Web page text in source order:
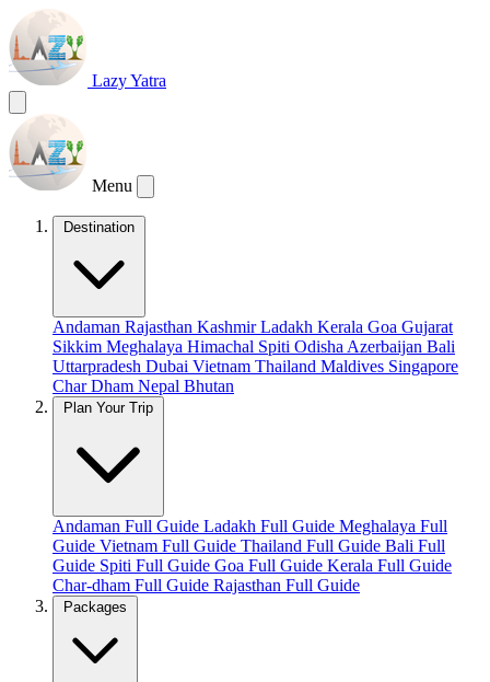
Lazy Yatra
Menu
Destination
Andaman Rajasthan KashmirLadakh Kerala Goa Gujarat
Sikkim Meghalaya Himachal Spiti Odisha Azerbaijan Bali
Uttarpradesh Dubai Vietnam Thailand Maldives Singapore
Char Dham Nepal Bhutan
Plan Your Trip
Andaman Full Guide Ladakh Full Guide Meghalaya Full
Guide Vietnam Full Guide Thailand Full Guide Bali Full
Guide Spiti Full Guide Goa Full Guide Kerala Full Guide
Char-dham Full Guide Rajasthan Full Guide
Packages